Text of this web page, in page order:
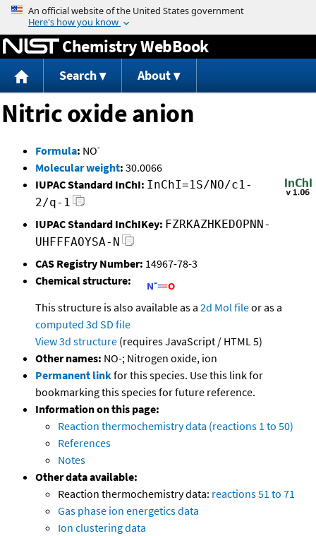
Jump to content
Chemistry WebBook
Search About
Nitric oxide anion
Formula: NO-
Molecular weight: 30.0066
IUPAC Standard InChI: InChI=1S/NO/c1-
2/q-1
IUPAC Standard InChIKey: FZRKAZHKEDOPNN-
UHFFFAOYSA-N
CAS Registry Number: 14967-78-3
Chemical structure:
This structure is also available as a 2d Mol fileor as a
computed 3d SD file
View 3d structure (requires JavaScript / HTML 5)
Other names: NO-; Nitrogen oxide, ion
Permanent linkfor this species. Use this link for
bookmarking this species for future reference.
Information on this page:
Reaction thermochemistry data (reactions 1 to 50)
References
Notes
Other data available:
Reaction thermochemistry data: reactions 51 to 71
Gas phase ion energetics data
Ion clustering data